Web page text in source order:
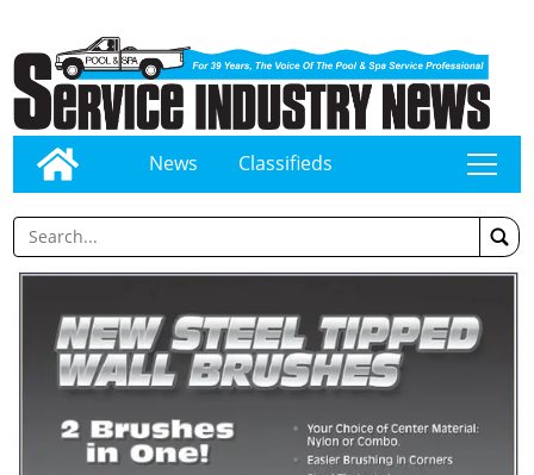
News Classifieds tap